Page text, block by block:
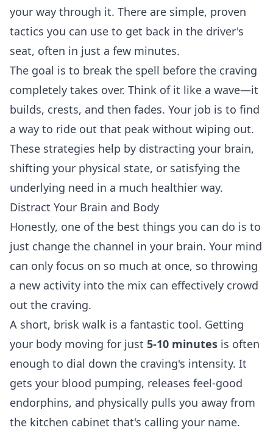
your way through it. There are simple, proven
tactics you can use to get back in the driver's
seat, often in just a few minutes.
The goal is to break the spell before the craving
completely takes over. Think of it like a wave—it
builds, crests, and then fades. Your job is to find
a way to ride out that peak without wiping out.
These strategies help by distracting your brain,
shifting your physical state, or satisfying the
underlying need in a much healthier way.
Distract Your Brain and Body
Honestly, one of the best things you can do is to
just change the channel in your brain. Your mind
can only focus on so much at once, so throwing
a new activity into the mix can effectively crowd
out the craving.
A short, brisk walk is a fantastic tool. Getting
your body moving for just 5-10 minutes is often
enough to dial down the craving's intensity. It
gets your blood pumping, releases feel-good
endorphins, and physically pulls you away from
the kitchen cabinet that's calling your name.